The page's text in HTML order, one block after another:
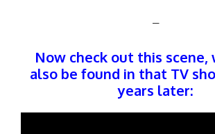
–
Now check out this scene,
also be found in that TV
years later: